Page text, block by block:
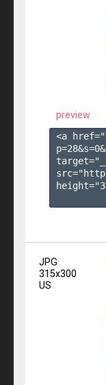
preview
<a
p=28&s=0
JPG
315x300
US